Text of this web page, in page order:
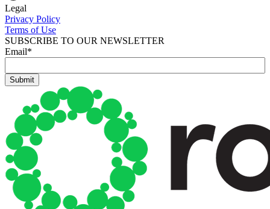
Legal
Privacy Policy
Terms of Use
SUBSCRIBE TO OUR NEWSLETTER
Email*